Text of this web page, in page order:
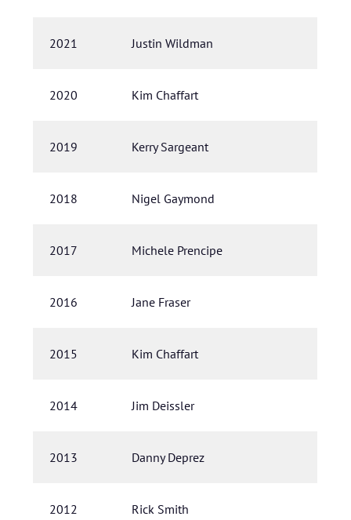
2021 Justin Wildman
2020 Kim Chaffart
2019 Kerry Sargeant
2018 Nigel Gaymond
2017 Michele Prencipe
2016 Jane Fraser
2015 Kim Chaffart
2014 Jim Deissler
2013 Danny Deprez
2012 Rick Smith